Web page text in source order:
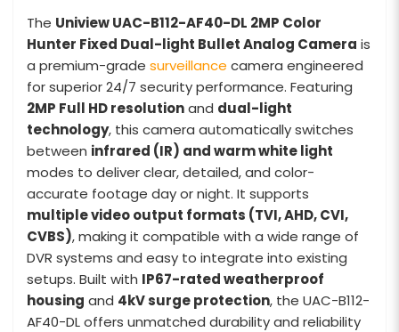
The Uniview UAC-B112-AF40-DL 2MP Color
Hunter Fixed Dual-light Bullet Analog Camera is
a premium-grade surveillance camera engineered
for superior 24/7 security performance. Featuring
2MP Full HD resolutionand dual-light
technology, this camera automatically switches
between infrared (IR) and warm white light
modes to deliver clear, detailed, and color-
accurate footage day or night. It supports
multiple video output formats (TVI, AHD, CVI,
CVBS), making it compatible with a wide range of
DVR systems and easy to integrate into existing
setups. Built with IP67-rated weatherproof
housing and 4kV surge protection, the UAC-B112-
AF40-DL offers unmatched durability and reliability